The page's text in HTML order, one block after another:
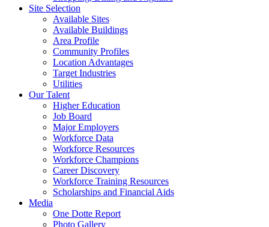
Site Selection
Available Sites
Available Buildings
Area Profile
Community Profiles
Location Advantages
Target Industries
Utilities
Our Talent
Higher Education
Job Board
Major Employers
Workforce Data
Workforce Resources
Workforce Champions
Career Discovery
Workforce Training Resources
Scholarships and Financial Aids
Media
One Dotte Report
Photo Gallery